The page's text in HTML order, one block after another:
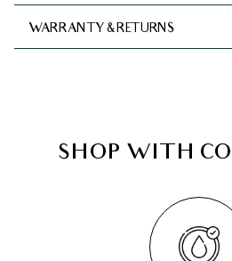
WARRANTY & RETURNS
SHOP WITH